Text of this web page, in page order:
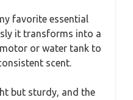
favorite essential
it transforms into a
or water tank to
scent.
but sturdy, and the